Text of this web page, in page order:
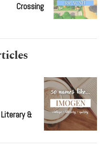
Crossing
&